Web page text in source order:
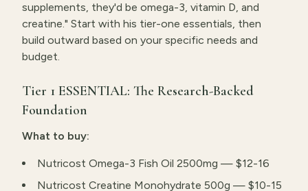
supplements, they'd be omega-3, vitamin D, and
creatine." Start with his tier-one essentials, then
build outward based on your specific needs and
budget.
Tier 1 ESSENTIAL: The Research-Backed
Foundation
What to buy:
Nutricost Omega-3 Fish Oil 2500mg — $12-16
Nutricost Creatine Monohydrate 500g — $10-15